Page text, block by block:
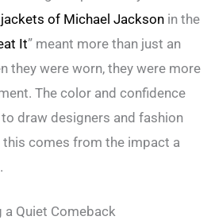
of Michael Jackson in the
It” meant more than just an
they were worn, they were more
The color and confidence
draw designers and fashion
comes from the impact a
Quiet Comeback